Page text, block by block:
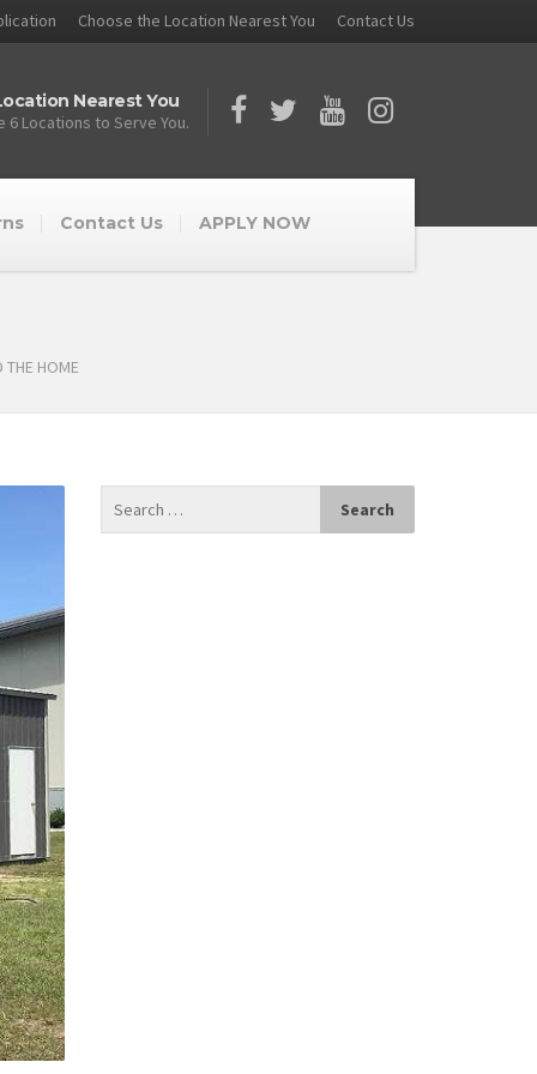
Choose the Location Nearest You Contact Us
Nearest You
6 Locations to Serve You.
Contact Us APPLY NOW
THE HOME